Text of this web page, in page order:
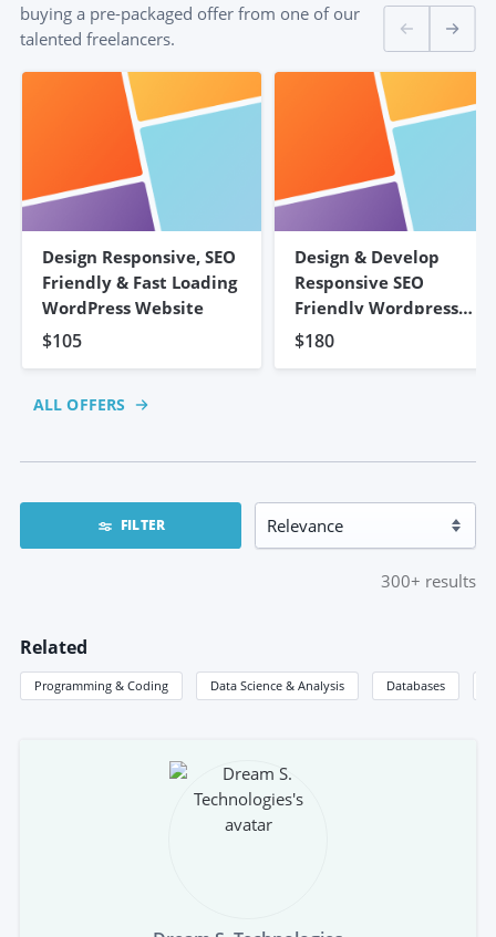
buying a pre-packaged offer from one of our
talented freelancers.
Design Responsive, SEO
Friendly & Fast Loading
WordPress Website
$105
Design & Develop
Responsive SEO
Friendly Wordpress
Website
$180
ALL OFFERS
FILTER
300+ results
Related
Programming & Coding Data Science & Analysis Databases